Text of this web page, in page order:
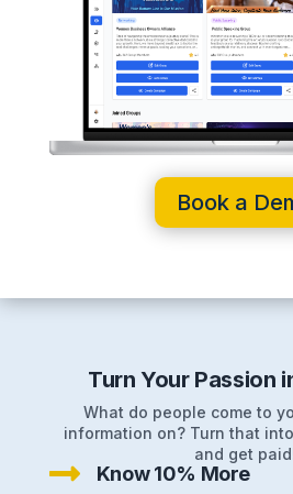
Book a
Turn Your Passion
What do people come to
information on? Turn that
and get
 Know 10% More